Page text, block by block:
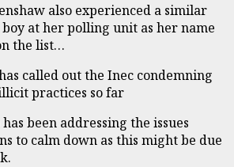
also experienced a similar
boy at her polling unit as her name
the list…
called out the Inec condemning
practices so far
been addressing the issues
to calm down as this might be due